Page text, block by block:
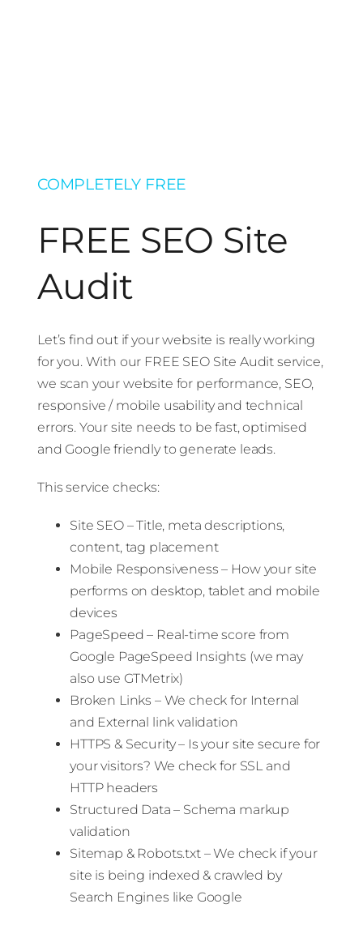
COMPLETELY FREE
FREE SEO Site
Audit
Let’s find out if your website is really working
for you. With our FREE SEO Site Audit service,
we scan your website for performance, SEO,
responsive / mobile usability and technical
errors. Your site needs to be fast, optimised
and Google friendly to generate leads.
This service checks:
Site SEO – Title, meta descriptions,
content, tag placement
Mobile Responsiveness – How your site
performs on desktop, tablet and mobile
devices
PageSpeed – Real-time score from
Google PageSpeed Insights (we may
also use GTMetrix)
Broken Links – We check for Internal
and External link validation
HTTPS & Security – Is your site secure for
your visitors? We check for SSL and
HTTP headers
Structured Data – Schema markup
validation
Sitemap & Robots.txt – We check if your
site is being indexed & crawled by
Search Engines like Google